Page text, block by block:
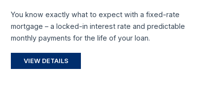
You know exactly what to expect with a fixed-rate
mortgage – a locked-in interest rate and predictable
monthly payments for the life of your loan.
VIEW DETAILS